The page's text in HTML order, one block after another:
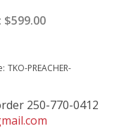
$599.00
TKO-PREACHER-
250-770-0412